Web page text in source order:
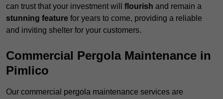
can trust that your investment will flourish and remain a
stunning feature for years to come, providing a reliable
and inviting shelter for your customers.
Commercial Pergola Maintenance in
Pimlico
Our commercial pergola maintenance services are